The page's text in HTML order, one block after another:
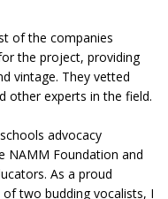
of the companies
the project, providing
vintage. They vetted
other experts in the field.
advocacy
NAMM Foundation and
As a proud
two budding vocalists, I